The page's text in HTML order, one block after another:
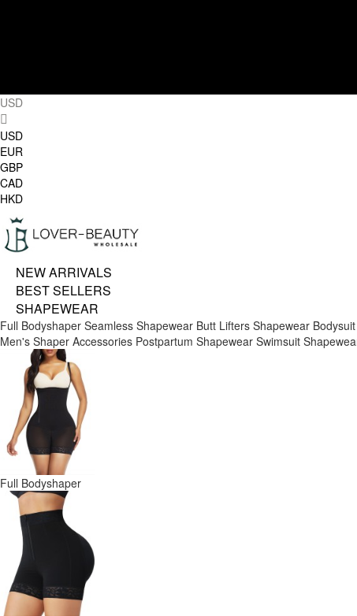
USD
USD
EUR
GBP
CAD
HKD
NEW ARRIVALS
BEST SELLERS
SHAPEWEAR
Full Bodyshaper Seamless Shapewear Butt Lifters Shapewear Bodysuit
Men's Shaper Accessories Postpartum Shapewear Swimsuit
Full Bodyshaper